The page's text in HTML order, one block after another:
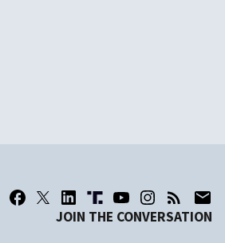
JOIN THE CONVERSATION